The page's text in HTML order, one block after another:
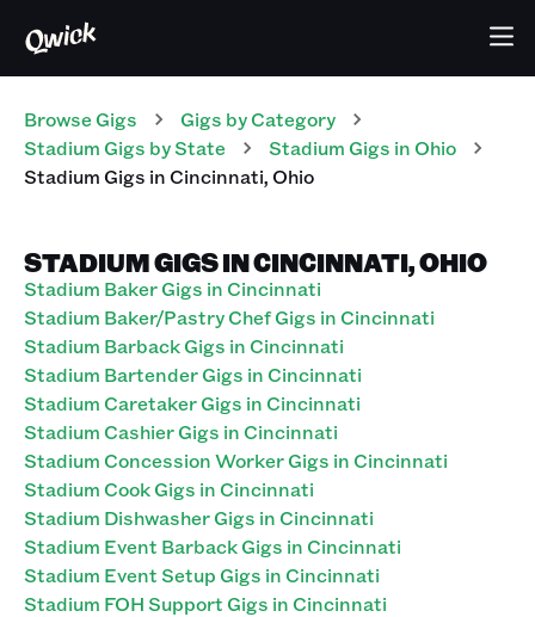
Browse Gigs Gigs by Category
Stadium Gigs by State Stadium Gigs in Ohio
StadiumGigs inCincinnati,Ohio
STADIUM GIGS IN CINCINNATI, OHIO
Stadium Baker Gigs in Cincinnati
Stadium Baker/Pastry Chef Gigs in Cincinnati
Stadium Barback Gigs in Cincinnati
Stadium Bartender Gigs in Cincinnati
Stadium Caretaker Gigs in Cincinnati
Stadium Cashier Gigs in Cincinnati
Stadium Concession Worker Gigs in Cincinnati
Stadium Cook Gigs in Cincinnati
Stadium Dishwasher Gigs in Cincinnati
Stadium Event Barback Gigs in Cincinnati
Stadium Event Setup Gigs in Cincinnati
Stadium FOH Support Gigs in Cincinnati